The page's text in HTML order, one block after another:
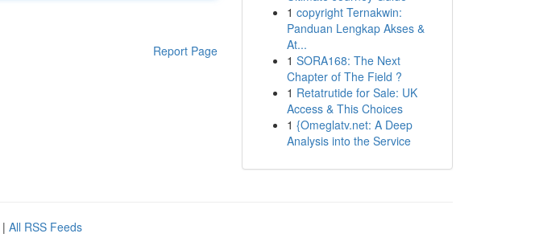
Report Page
1 copyright Ternakwin:
Panduan Lengkap Akses &
At...
1 SORA168: The Next
Chapter of The Field ?
1 Retatrutide for Sale: UK
Access & This Choices
1 {Omeglatv.net: A Deep
Analysis into the Service
| All RSS Feeds